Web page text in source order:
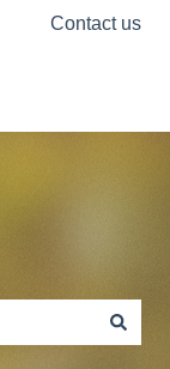
Contact us
search field is